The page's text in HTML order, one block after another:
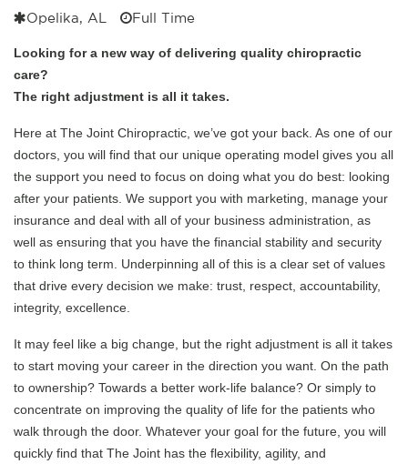
Opelika, AL Full Time
Looking for a new way of delivering quality chiropractic
care?
The right adjustment is all it takes.
Here at The Joint Chiropractic, we’ve got your back. As one of our
doctors, you will find that our unique operating model gives you all
the support you need to focus on doing what you do best: looking
after your patients. We support you with marketing, manage your
insurance and deal with all of your business administration, as
well as ensuring that you have the financial stability and security
to think long term. Underpinning all of this is a clear set of values
that drive every decision we make: trust, respect, accountability,
integrity, excellence.
It may feel like a big change, but the right adjustment is all it takes
to start moving your career in the direction you want. On the path
to ownership? Towards a better work-life balance? Or simply to
concentrate on improving the quality of life for the patients who
walk through the door. Whatever your goal for the future, you will
quickly find that The Joint has the flexibility, agility, and